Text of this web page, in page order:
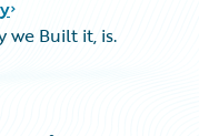
we Built it, is.